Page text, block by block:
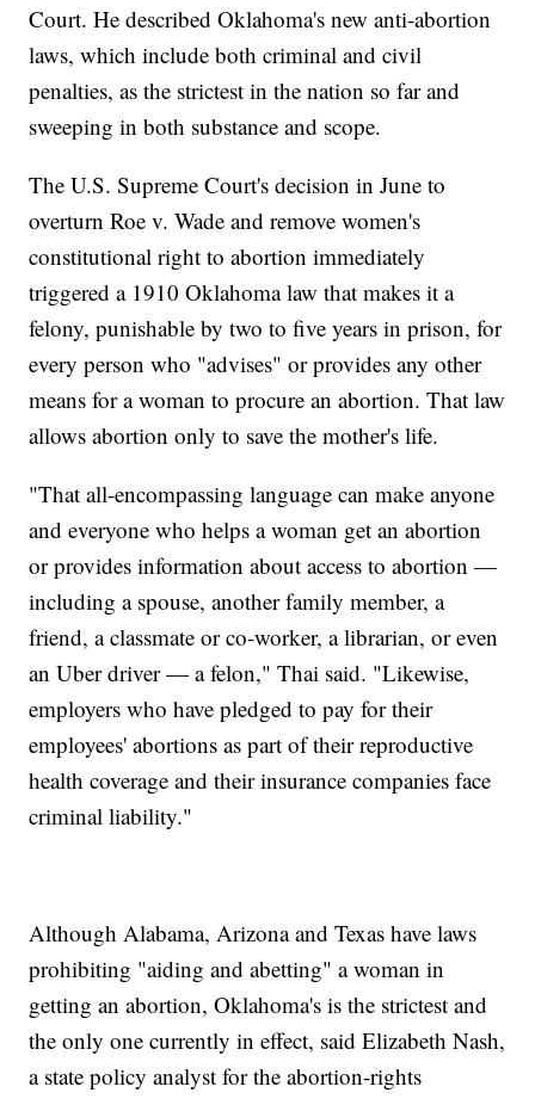
Court. He described Oklahoma's new anti-abortion
laws, which include both criminal and civil
penalties, as the strictest in the nation so far and
sweeping in both substance and scope.
The U.S. Supreme Court's decision in June to
overturn Roe v. Wade and remove women's
constitutional right to abortion immediately
triggered a 1910 Oklahoma law that makes it a
felony, punishable by two to five years in prison, for
every person who "advises" or provides any other
means for a woman to procure an abortion. That law
allows abortion only to save the mother's life.
"That all-encompassing language can make anyone
and everyone who helps a woman get an abortion
or provides information about access to abortion —
including a spouse, another family member, a
friend, a classmate or co-worker, a librarian, or even
an Uber driver — a felon," Thai said. "Likewise,
employers who have pledged to pay for their
employees' abortions as part of their reproductive
health coverage and their insurance companies face
criminal liability."
Although Alabama, Arizona and Texas have laws
prohibiting "aiding and abetting" a woman in
getting an abortion, Oklahoma's is the strictest and
the only one currently in effect, said Elizabeth Nash,
a state policy analyst for the abortion-rights